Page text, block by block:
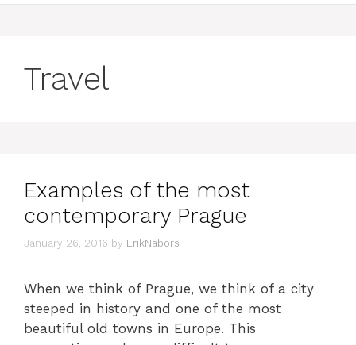
Travel
Examples of the most
contemporary Prague
January 26, 2016 by ErikNabors
When we think of Prague, we think of a city
steeped in history and one of the most
beautiful old towns in Europe. This